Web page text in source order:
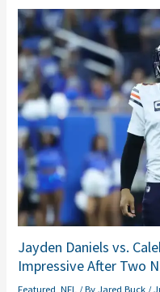
Jayden Daniels vs.
Impressive After Two
Featured ,NFL / ByJared Buck /